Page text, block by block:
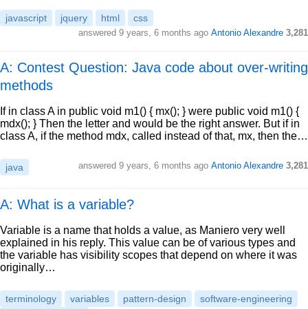
javascript jquery html css
answered 9 years, 6 months ago Antonio Alexandre 3,281
A: Contest Question: Java code about over-writing
methods
If in class A in public void m1() { mx(); } were public void m1() {
mdx(); } Then the letter and would be the right answer. But if in
class A, if the method mdx, called instead of that, mx, then the…
java answered 9 years, 6 months ago Antonio Alexandre 3,281
A: What is a variable?
Variable is a name that holds a value, as Maniero very well
explained in his reply. This value can be of various types and
the variable has visibility scopes that depend on where it was
originally…
terminology variables pattern-design
software-engineering